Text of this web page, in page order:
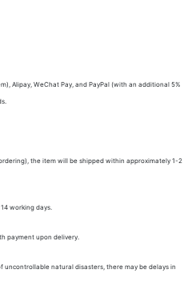
Alipay, WeChat Pay, and PayPal (with an additional 5%
the item will be shipped within approximately 1-2
working days.
payment upon delivery.
uncontrollable natural disasters, there may be delays in